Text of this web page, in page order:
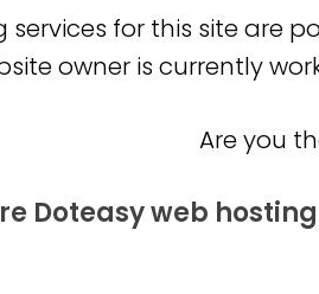
services for this site are
owner is currently
Are you
Doteasy web